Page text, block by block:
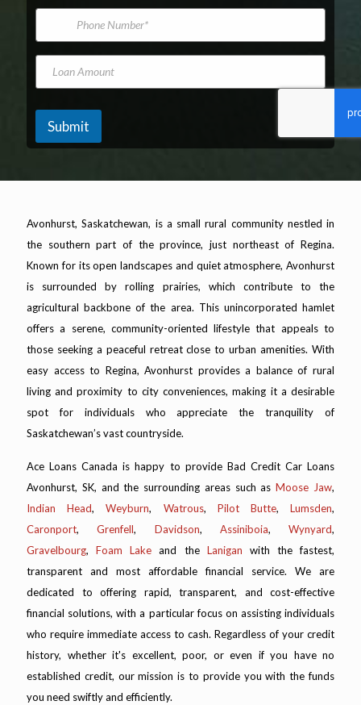
*
m
i
A
d
r
*
P
o
n
N
u
e
L
a
n
m
o
n
Submit
Avonhurst, Saskatchewan, is a small rural community nestled in
the southern part of the province, just northeast of Regina.
Known for its open landscapes and quiet atmosphere, Avonhurst
is surrounded by rolling prairies, which contribute to the
agricultural backbone of the area. This unincorporated hamlet
offers a serene, community-oriented lifestyle that appeals to
those seeking a peaceful retreat close to urban amenities. With
easy access to Regina, Avonhurst provides a balance of rural
living and proximity to city conveniences, making it a desirable
spot for individuals who appreciate the tranquility of
Saskatchewan’s vast countryside.
Ace Loans Canada is happy to provide Bad Credit Car Loans
Avonhurst, SK, and the surrounding areas such asMoose Jaw,
Indian Head,Weyburn, Watrous, Pilot Butte,Lumsden,
Caronport,Grenfell, Davidson, Assiniboia, Wynyard,
Gravelbourg,Foam Lake and the Lanigan with the fastest,
transparent and most affordable financial service. We are
dedicated to offering rapid, transparent, and cost-effective
financial solutions, with a particular focus on assisting individuals
who require immediate access to cash. Regardless of your credit
history, whether it's excellent, poor, or even if you have no
established credit, our mission is to provide you with the funds
you need swiftly and efficiently.